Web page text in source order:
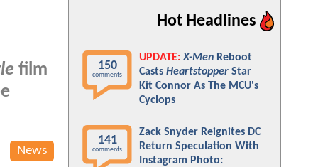
film
News
Hot Headlines
150
comments
UPDATE: X-Men Reboot
Casts Heartstopper Star
Kit Connor As The MCU's
Cyclops
141
comments
Zack Snyder Reignites DC
Return Speculation With
Instagram Photo: